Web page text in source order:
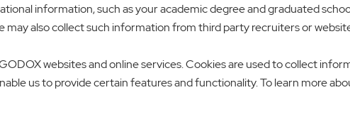
information, such as your academic degree and graduated
also collect such information from third party recruiters or
websites and online services. Cookies are used to collect
us to provide certain features and functionality. To learn more